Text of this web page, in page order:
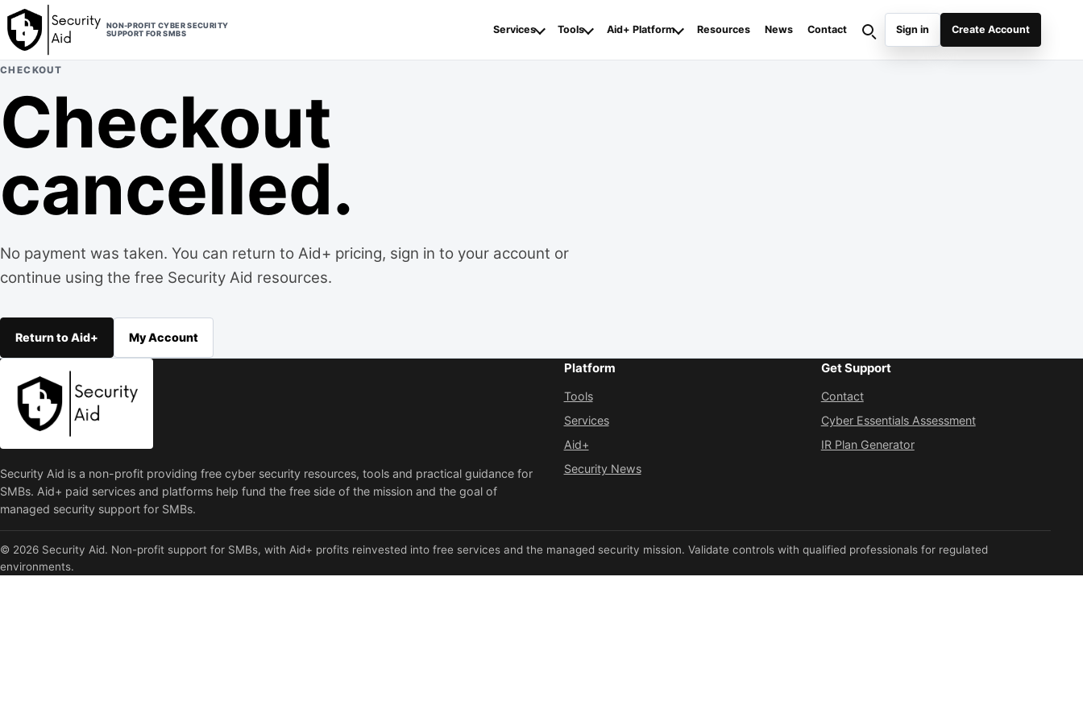
Skip to content
NON-PROFIT CYBER SECURITY
SUPPORT FOR SMBS
Services Tools Aid+ Platform Resources News Contact Sign in Create Account
CHECKOUT
Checkout
cancelled.
No payment was taken. You can return to Aid+ pricing, sign in to your account or
continue using the free Security Aid resources.
Return to Aid+ My Account
Security Aid is a non-profit providing free cyber security resources, tools and practical guidance for
SMBs. Aid+ paid services and platforms help fund the free side of the mission and the goal of
managed security support for SMBs.
Platform
Tools
Services
Aid+
Security News
Get Support
Contact
Cyber Essentials Assessment
IR Plan Generator
© 2026 Security Aid. Non-profit support for SMBs, with Aid+ profits reinvested into free services and the managed security mission. Validate controls with qualified professionals for regulated
environments.